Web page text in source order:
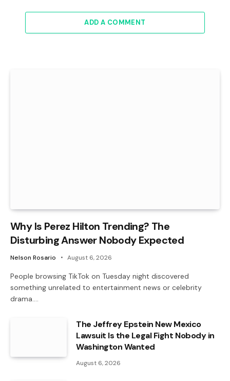
ADD A COMMENT
Why Is Perez Hilton Trending? The
Disturbing Answer Nobody Expected
Nelson Rosario August 6, 2026
People browsing TikTok on Tuesday night discovered
something unrelated to entertainment news or celebrity
drama.…
The Jeffrey Epstein New Mexico
Lawsuit Is the Legal Fight Nobody in
Washington Wanted
August 6, 2026